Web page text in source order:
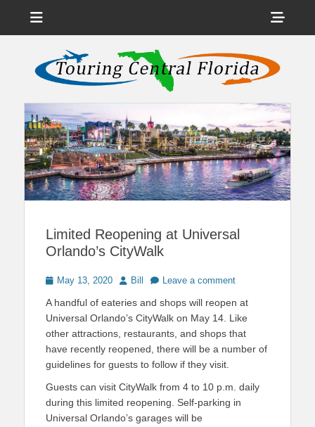
Touring Central
Florida
News on Theme Parks, Attractions, & Destinations Across Central
Florida & Beyond
Limited Reopening at Universal
Orlando’s CityWalk
PostedMay 13, 2020 Author
Bill Leave a comment
A handful of eateries and shops will reopen at
Universal Orlando’s CityWalk on May 14. Like
other attractions, restaurants, and shops that
have recently reopened, there will be a number of
guidelines for guests to follow if they visit.
Guests can visit CityWalk from 4 to 10 p.m. daily
during this limited reopening. Self-parking in
Universal Orlando’s garages will be